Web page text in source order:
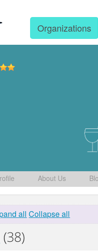
Organizations
About Us
all Collapse all
(38)